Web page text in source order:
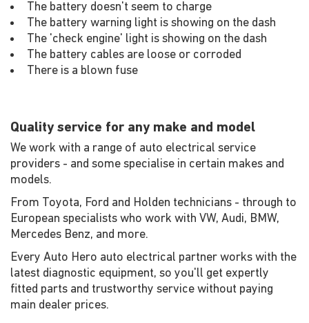
The battery doesn't seem to charge
The battery warning light is showing on the dash
The 'check engine' light is showing on the dash
The battery cables are loose or corroded
There is a blown fuse
Quality service for any make and model
We work with a range of auto electrical service
providers - and some specialise in certain makes and
models.
From Toyota, Ford and Holden technicians - through to
European specialists who work with VW, Audi, BMW,
Mercedes Benz, and more.
Every Auto Hero auto electrical partner works with the
latest diagnostic equipment, so you'll get expertly
fitted parts and trustworthy service without paying
main dealer prices.